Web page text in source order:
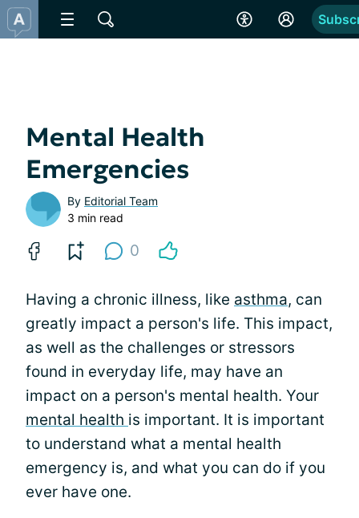
Mental Health
Emergencies
By Editorial Team
3 min read
0
Having a chronic illness, like asthma, can
greatly impact a person's life. This impact,
as well as the challenges or stressors
found in everyday life, may have an
impact on a person's mental health. Your
mental health is important. It is important
to understand what a mental health
emergency is, and what you can do if you
ever have one.